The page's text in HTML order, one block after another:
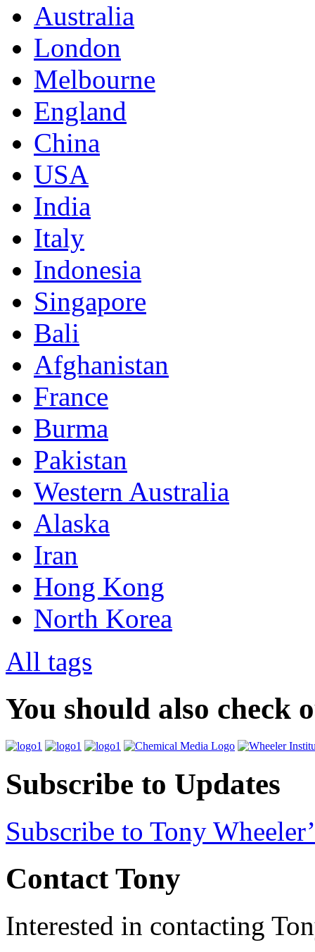
Australia
London
Melbourne
England
China
USA
India
Italy
Indonesia
Singapore
Bali
Afghanistan
France
Burma
Pakistan
Western Australia
Alaska
Iran
Hong Kong
North Korea
All tags
You should also check
Subscribe to Updates
Subscribe to Tony
Contact Tony
Interested in contacting